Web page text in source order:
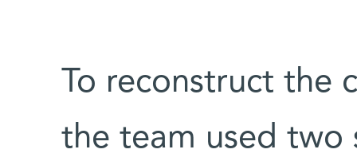
To reconstruct the
the team used two